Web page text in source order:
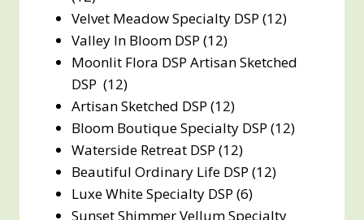
Velvet Meadow Specialty DSP (12)
Valley In Bloom DSP (12)
Moonlit Flora DSP Artisan Sketched
DSP (12)
Artisan Sketched DSP (12)
Bloom Boutique Specialty DSP (12)
Waterside Retreat DSP (12)
Beautiful Ordinary Life DSP (12)
Luxe White Specialty DSP (6)
Sunset Shimmer Vellum Specialty